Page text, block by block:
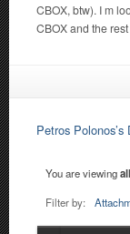
CBOX, btw). I m
CBOX and the
Petros Polonos’s
You are viewingall
Filter by: